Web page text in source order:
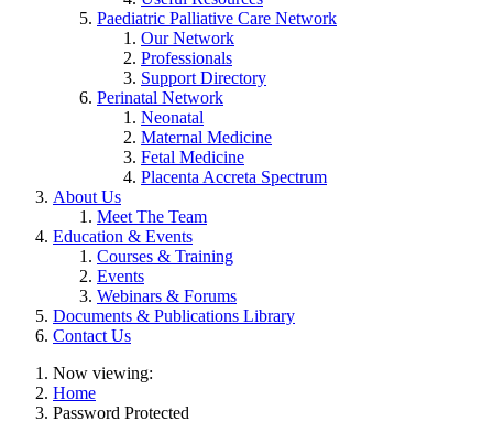
Paediatric Palliative Care Network
Our Network
Professionals
Support Directory
Perinatal Network
Neonatal
Maternal Medicine
Fetal Medicine
Placenta Accreta Spectrum
About Us
Meet The Team
Education & Events
Courses & Training
Events
Webinars & Forums
Documents & Publications Library
Contact Us
Now viewing:
Home
Password Protected